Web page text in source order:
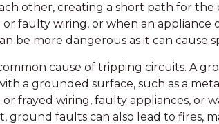
other, creating a short path for the
faulty wiring, or when an appliance
be more dangerous as it can cause
cause of tripping circuits. A
a grounded surface, such as a
frayed wiring, faulty appliances, or
ground faults can also lead to fires,